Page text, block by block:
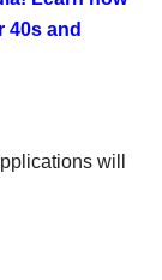
40s and
will